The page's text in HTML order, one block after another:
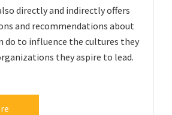
directly and indirectly offers
and recommendations about
do to influence the cultures they
they aspire to lead.